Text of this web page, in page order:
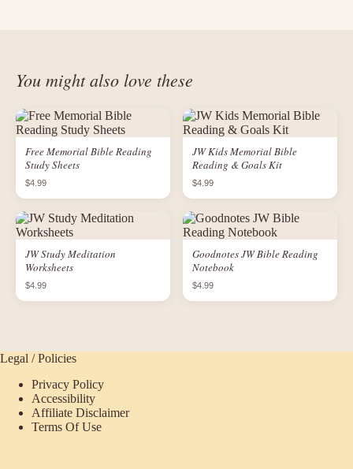
You might also love these
Free Memorial Bible Reading
Study Sheets
$4.99
JW Kids Memorial Bible
Reading & Goals Kit
$4.99
JW Study Meditation
Worksheets
$4.99
Goodnotes JW Bible Reading
Notebook
$4.99
Legal / Policies
Privacy Policy
Accessibility
Affiliate Disclaimer
Terms Of Use